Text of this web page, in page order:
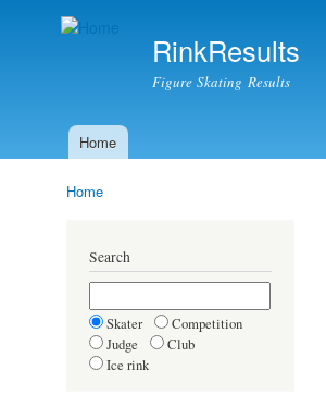
RinkResults
Figure Skating Results
Main menu
Home
Home
Search
Skater
Competition
Judge
Club
Ice rink